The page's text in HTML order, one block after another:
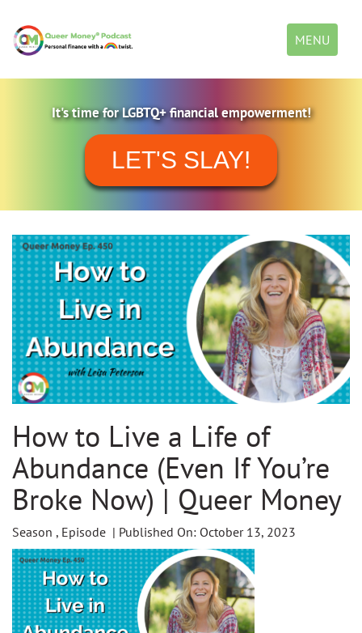
Toggle
navigation
MENU
It's time for LGBTQ+ financial empowerment!
LET'S SLAY!
How to Live a Life of
Abundance (Even If You’re
Broke Now) | Queer Money
Season , Episode | Published On: October 13, 2023